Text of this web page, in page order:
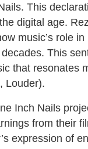
This
digital age.
music’s role
This
that resonates
Louder).
Inch Nails
from their
expression of